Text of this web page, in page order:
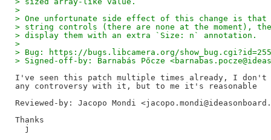
>
> One unfortunate side effect of this change is
> string controls (there are none at the moment),
> display them with an extra `Size: n` annotation.
>
> Bug: https://bugs.libcamera.org/show_bug.cgi?id=255
> Signed-off-by: Barnabás Pőcze
I've seen this patch multiple times already, I don't
Reviewed-by: Jacopo Mondi
Thanks